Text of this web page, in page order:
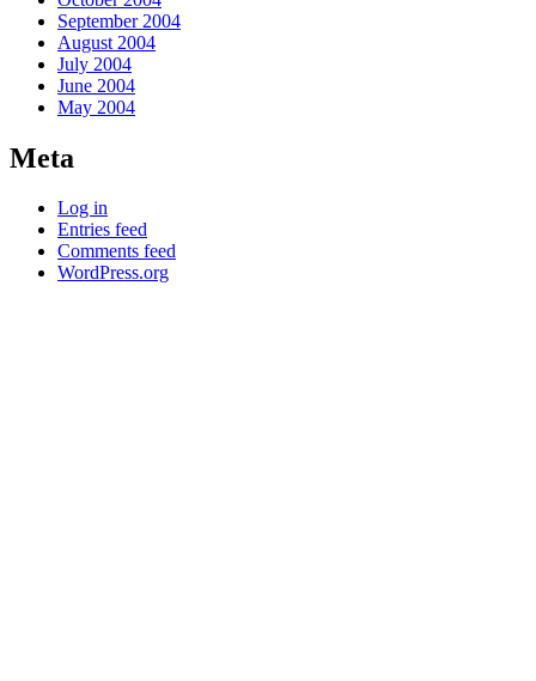
September 2004
August 2004
July 2004
June 2004
May 2004
Meta
Log in
Entries feed
Comments feed
WordPress.org